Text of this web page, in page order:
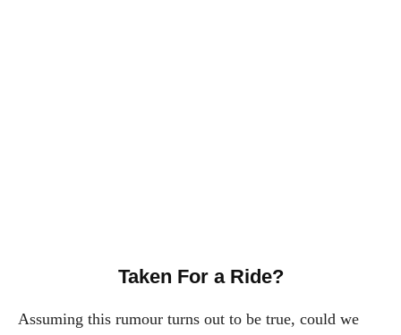
Taken For a Ride?
Assuming this rumour turns out to be true, could we